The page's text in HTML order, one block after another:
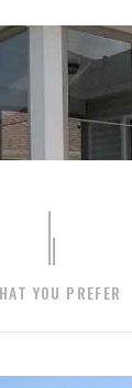
YOU PREFER